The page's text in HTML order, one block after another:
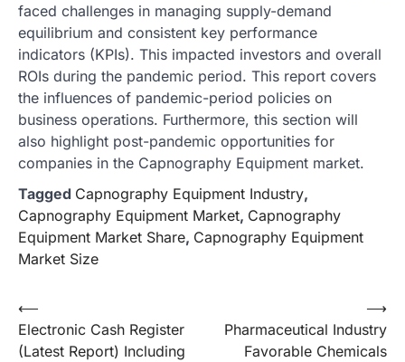
faced challenges in managing supply-demand
equilibrium and consistent key performance
indicators (KPIs). This impacted investors and overall
ROIs during the pandemic period. This report covers
the influences of pandemic-period policies on
business operations. Furthermore, this section will
also highlight post-pandemic opportunities for
companies in the Capnography Equipment market.
Tagged Capnography Equipment Industry,
Capnography Equipment Market, Capnography
Equipment Market Share, Capnography Equipment
Market Size
Post
navigation
⟵
Electronic Cash Register
(Latest Report) Including
Pharmaceutical Industry
Favorable Chemicals
⟶